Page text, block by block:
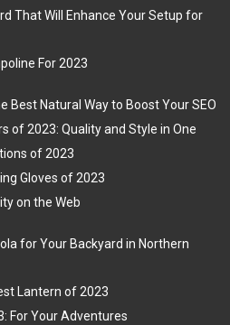
That Will Enhance Your Setup for
For 2023
Best Natural Way to Boost Your SEO
of 2023: Quality and Style in One
of 2023
Gloves of 2023
on the Web
for Your Backyard in Northern
Lantern of 2023
For Your Adventures